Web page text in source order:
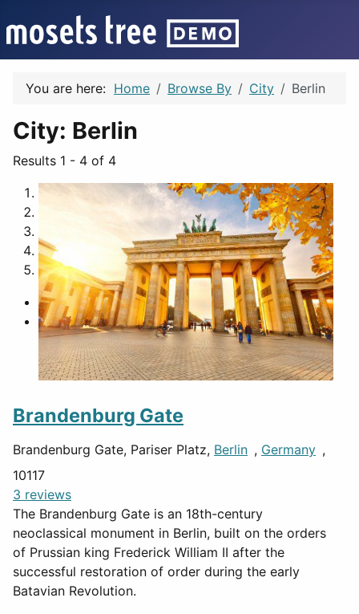
You are here: Home Browse By City Berlin
City: Berlin
Results 1 - 4 of 4
1
4
5
Brandenburg Gate
Brandenburg Gate, Pariser Platz, Berlin , Germany ,
10117
3 reviews
The Brandenburg Gate is an 18th-century
neoclassical monument in Berlin, built on the orders
of Prussian king Frederick William II after the
successful restoration of order during the early
Batavian Revolution.